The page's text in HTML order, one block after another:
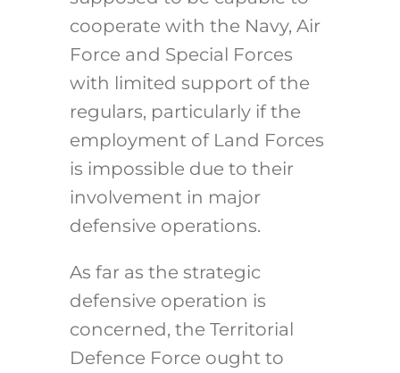
cooperate with the Navy, Air
Force and Special Forces
with limited support of the
regulars, particularly if the
employment of Land Forces
is impossible due to their
involvement in major
defensive operations.
As far as the strategic
defensive operation is
concerned, the Territorial
Defence Force ought to